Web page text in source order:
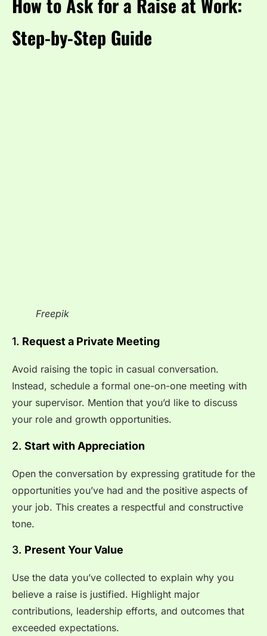
Step-by-Step Guide
Freepik
1. Request a Private Meeting
Avoid raising the topic in casual conversation.
Instead, schedule a formal one-on-one meeting with
your supervisor. Mention that you’d like to discuss
your role and growth opportunities.
2. Start with Appreciation
Open the conversation by expressing gratitude for the
opportunities you’ve had and the positive aspects of
your job. This creates a respectful and constructive
tone.
3. Present Your Value
Use the data you’ve collected to explain why you
believe a raise is justified. Highlight major
contributions, leadership efforts, and outcomes that
exceeded expectations.